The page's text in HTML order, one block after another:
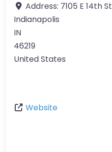
Address: 7105 E 14th St
Indianapolis
IN
46219
United States
Website